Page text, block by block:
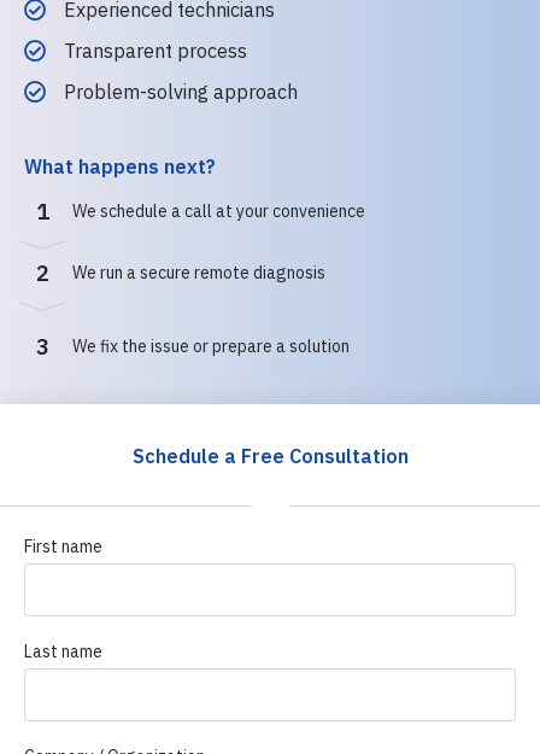
Experienced technicians
Transparent process
Problem-solving approach
What happens next?
1 We schedule a call at your convenience
2 We run a secure remote diagnosis
3 We fix the issue or prepare a solution
Schedule a Free Consultation
First name
Last name